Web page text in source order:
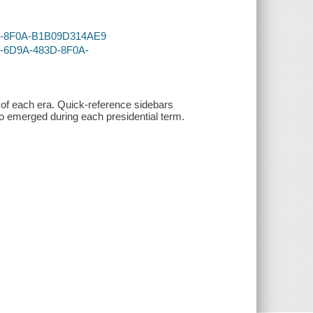
B1B09D314AE9
6D9A-483D-8F0A-
each era. Quick-reference sidebars
emerged during each presidential term.